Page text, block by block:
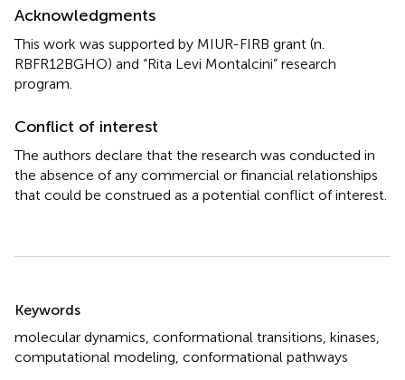
Acknowledgments
This work was supported by MIUR-FIRB grant (n.
RBFR12BGHO) and “Rita Levi Montalcini” research
program.
Conflict of interest
The authors declare that the research was conducted in
the absence of any commercial or financial relationships
that could be construed as a potential conflict of interest.
Keywords
molecular dynamics conformational transitions kinases
computational modeling conformational pathways